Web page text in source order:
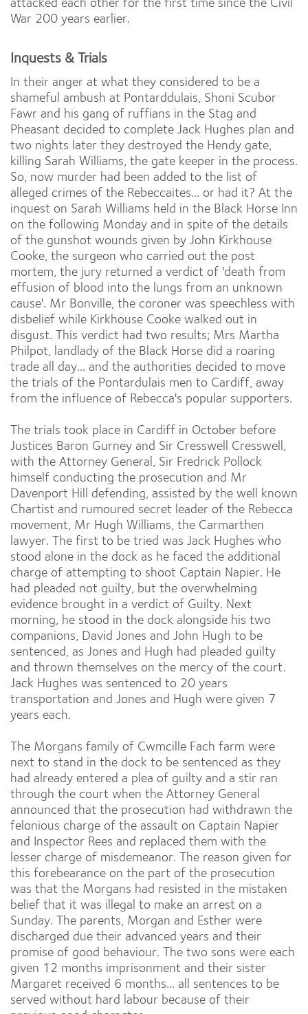
War 200 years earlier.
Inquests & Trials
In their anger at what they considered to be a
shameful ambush at Pontarddulais, Shoni Scubor
Fawr and his gang of ruffians in the Stag and
Pheasant decided to complete Jack Hughes plan and
two nights later they destroyed the Hendy gate,
killing Sarah Williams, the gate keeper in the process.
So, now murder had been added to the list of
alleged crimes of the Rebeccaites... or had it? At the
inquest on Sarah Williams held in the Black Horse Inn
on the following Monday and in spite of the details
of the gunshot wounds given by John Kirkhouse
Cooke, the surgeon who carried out the post
mortem, the jury returned a verdict of 'death from
effusion of blood into the lungs from an unknown
cause'. Mr Bonville, the coroner was speechless with
disbelief while Kirkhouse Cooke walked out in
disgust. This verdict had two results; Mrs Martha
Philpot, landlady of the Black Horse did a roaring
trade all day... and the authorities decided to move
the trials of the Pontardulais men to Cardiff, away
from the influence of Rebecca's popular supporters.
The trials took place in Cardiff in October before
Justices Baron Gurney and Sir Cresswell Cresswell,
with the Attorney General, Sir Fredrick Pollock
himself conducting the prosecution and Mr
Davenport Hill defending, assisted by the well known
Chartist and rumoured secret leader of the Rebecca
movement, Mr Hugh Williams, the Carmarthen
lawyer. The first to be tried was Jack Hughes who
stood alone in the dock as he faced the additional
charge of attempting to shoot Captain Napier. He
had pleaded not guilty, but the overwhelming
evidence brought in a verdict of Guilty. Next
morning, he stood in the dock alongside his two
companions, David Jones and John Hugh to be
sentenced, as Jones and Hugh had pleaded guilty
and thrown themselves on the mercy of the court.
Jack Hughes was sentenced to 20 years
transportation and Jones and Hugh were given 7
years each.
The Morgans family of Cwmcille Fach farm were
next to stand in the dock to be sentenced as they
had already entered a plea of guilty and a stir ran
through the court when the Attorney General
announced that the prosecution had withdrawn the
felonious charge of the assault on Captain Napier
and Inspector Rees and replaced them with the
lesser charge of misdemeanor. The reason given for
this forebearance on the part of the prosecution
was that the Morgans had resisted in the mistaken
belief that it was illegal to make an arrest on a
Sunday. The parents, Morgan and Esther were
discharged due their advanced years and their
promise of good behaviour. The two sons were each
given 12 months imprisonment and their sister
Margaret received 6 months... all sentences to be
served without hard labour because of their